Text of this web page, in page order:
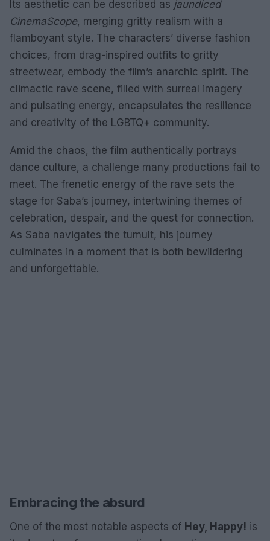
Its aesthetic can be described as jaundiced
CinemaScope, merging gritty realism with a
flamboyant style. The characters’ diverse fashion
choices, from drag-inspired outfits to gritty
streetwear, embody the film’s anarchic spirit. The
climactic rave scene, filled with surreal imagery
and pulsating energy, encapsulates the resilience
and creativity of the LGBTQ+ community.
Amid the chaos, the film authentically portrays
dance culture, a challenge many productions fail to
meet. The frenetic energy of the rave sets the
stage for Saba’s journey, intertwining themes of
celebration, despair, and the quest for connection.
As Saba navigates the tumult, his journey
culminates in a moment that is both bewildering
and unforgettable.
Embracing the absurd
One of the most notable aspects of Hey, Happy! is